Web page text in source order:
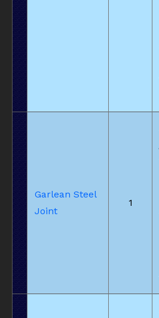
Garlean Steel
Joint
1